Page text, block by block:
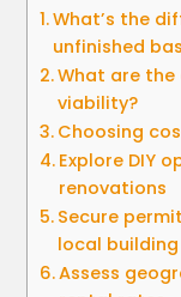
What’s the
unfinished
What are
viability?
Choosing
Explore DIY
renovations
Secure
local
Assess